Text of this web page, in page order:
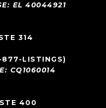
EL 40044921
314
877-LISTINGS)
CQ1060014
400